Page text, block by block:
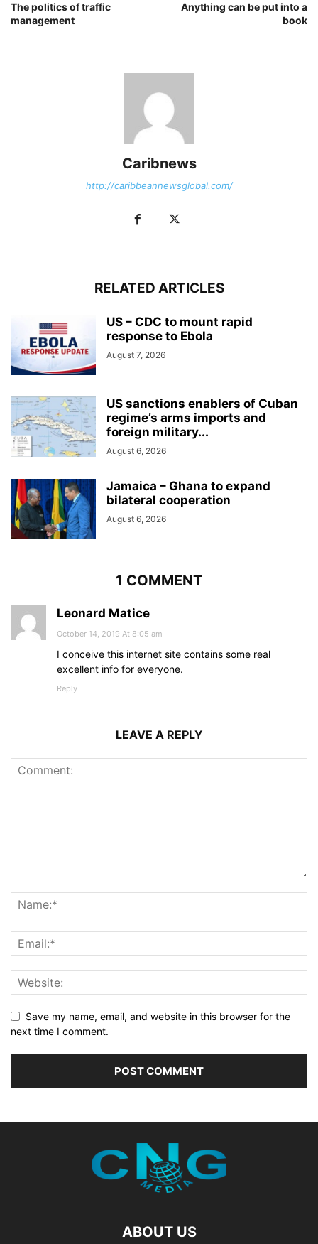
The politics of traffic
management
Anything can be put into a
book
Caribnews
http://caribbeannewsglobal.com/
RELATED ARTICLES
US – CDC to mount rapid
response to Ebola
August 7, 2026
US sanctions enablers of Cuban
regime’s arms imports and
foreign military...
August 6, 2026
Jamaica – Ghana to expand
bilateral cooperation
August 6, 2026
1 COMMENT
Leonard Matice
October 14, 2019 At 8:05 am
I conceive this internet site contains some real
excellent info for everyone.
Reply
LEAVE A REPLY
Save my name, email, and website in this browser for the
next time I comment.
ABOUT US